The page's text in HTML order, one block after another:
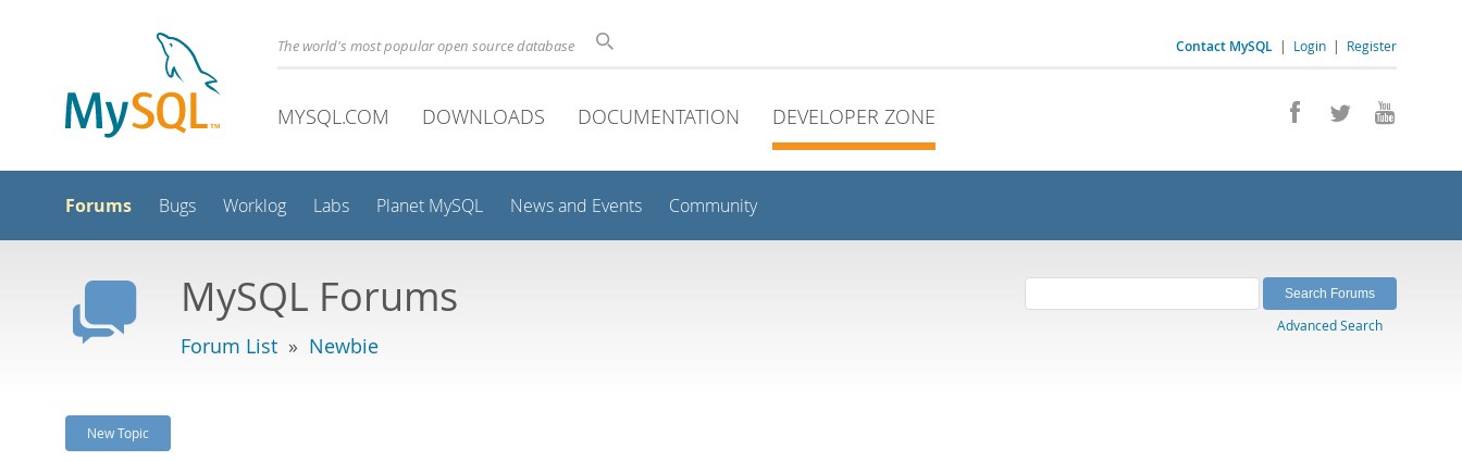
Contact MySQL | Login | Register
The world's most popular open source database
MYSQL.COM DOWNLOADS DOCUMENTATION DEVELOPER ZONE
Forums Bugs Worklog Labs Planet MySQL News and Events Community
MySQL Forums
Forum List » Newbie
Advanced Search
New Topic